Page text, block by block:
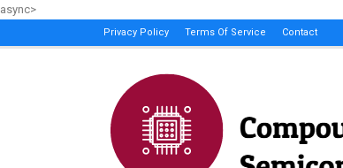
async>
Privacy Policy Terms Of Service Contact